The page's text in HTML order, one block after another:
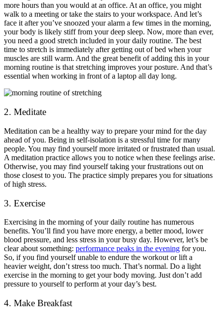
more hours than you would at an office. At an office, you might
walk to a meeting or take the stairs to your workspace. And let’s
face it after you’ve snoozed your alarm a few times in the morning,
your body is likely stiff from your deep sleep. Now, more than ever,
you need a good stretch included in your daily routine. The best
time to stretch is immediately after getting out of bed when your
muscles are still warm. And the great benefit of adding this in your
morning routine is that stretching improves your posture. And that’s
essential when working in front of a laptop all day long.
2. Meditate
Meditation can be a healthy way to prepare your mind for the day
ahead of you. Being in self-isolation is a stressful time for many
people. You may find yourself more irritated or frustrated than usual.
A meditation practice allows you to notice when these feelings arise.
Otherwise, you may find yourself taking your frustrations out on
those closest to you. The practice simply prepares you for situations
of high stress.
3. Exercise
Exercising in the morning of your daily routine has numerous
benefits. You’ll find you have more energy, a better mood, lower
blood pressure, and less stress in your busy day. However, let’s be
clear about something: performance peaks in the evening for you.
So, if you find yourself unable to endure the workout or lift a
heavier weight, don’t stress too much. That’s normal. Do a light
exercise in the morning to get your body moving. Just don’t add
pressure to yourself to perform at your day’s best.
4. Make Breakfast